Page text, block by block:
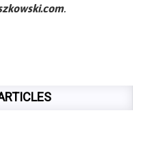
.